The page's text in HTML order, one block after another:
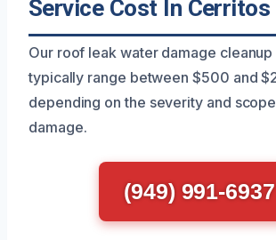
Service Cost In Cerritos
Our roof leak water damage
typically range between $500 and
depending on the severity and
damage.
(949) 991-6937